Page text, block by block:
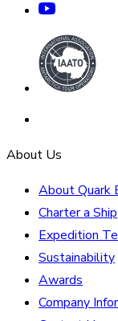
About Us
About Quark
Charter a Ship
Expedition
Sustainability
Awards
Company